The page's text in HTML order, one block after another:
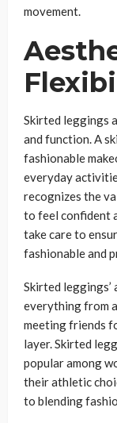
movement.
Skirted leggings
and function. A
fashionable
everyday
recognizes the
to feel confident
take care to
fashionable and
Skirted
everything from
meeting friends
layer. Skirted
popular among
their athletic
to blending